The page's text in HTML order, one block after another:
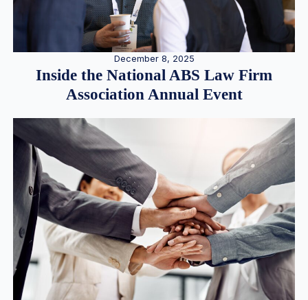
December 8, 2025
Inside the National ABS Law Firm
Association Annual Event